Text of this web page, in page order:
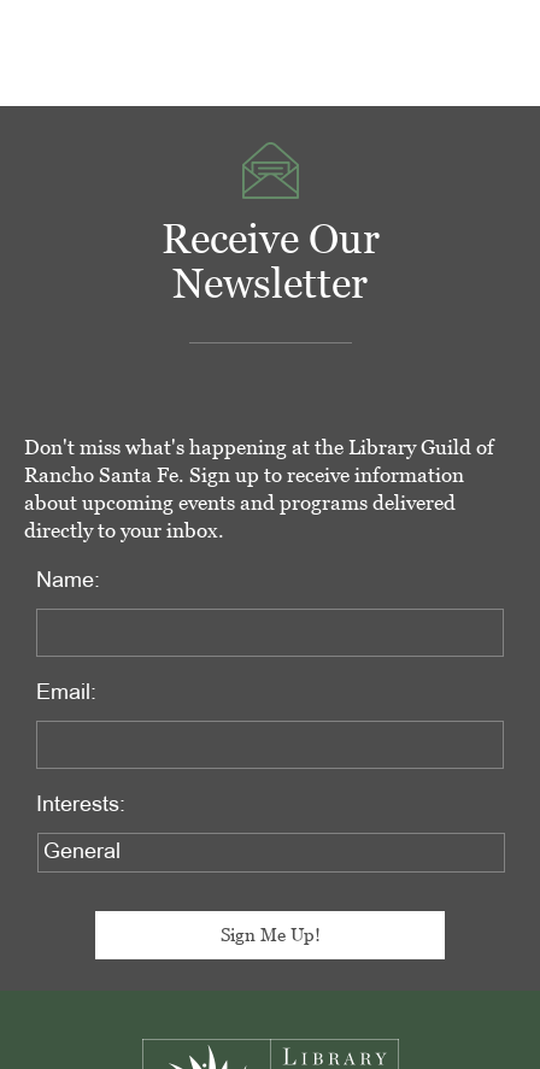
Receive Our
Newsletter
Don't miss what's happening at the Library Guild of
Rancho Santa Fe. Sign up to receive information
about upcoming events and programs delivered
directly to your inbox.
Name:
Email:
Interests: